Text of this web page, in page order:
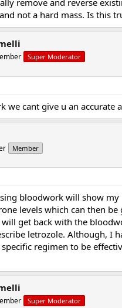
remove and reverse
not a hard mass. Is this
Super Moderator
we cant give u an accurate
Member
bloodwork will show my
levels which can then be
will get back with the
letrozole. Although, I
regimen to be
Super Moderator